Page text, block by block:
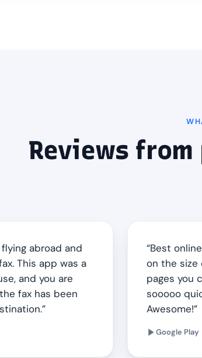
Reviews
abroad and
This app was a
and you are
fax has been
Best
on the
pages you
sooooo
Awesome!
Google Play